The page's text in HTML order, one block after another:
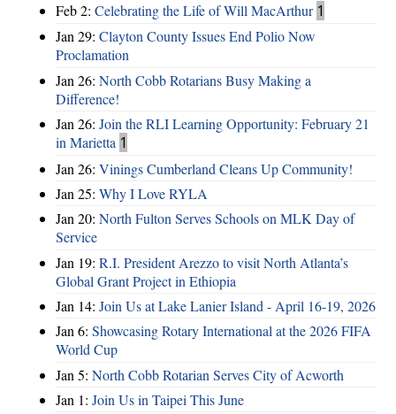
Feb 2: Celebrating the Life of Will MacArthur 1
Jan 29: Clayton County Issues End Polio Now
Proclamation
Jan 26: North Cobb Rotarians Busy Making a
Difference!
Jan 26: Join the RLI Learning Opportunity: February 21
in Marietta 1
Jan 26: Vinings Cumberland Cleans Up Community!
Jan 25: Why I Love RYLA
Jan 20: North Fulton Serves Schools on MLK Day of
Service
Jan 19: R.I. President Arezzo to visit North Atlanta’s
Global Grant Project in Ethiopia
Jan 14: Join Us at Lake Lanier Island - April 16-19, 2026
Jan 6: Showcasing Rotary International at the 2026 FIFA
World Cup
Jan 5: North Cobb Rotarian Serves City of Acworth
Jan 1: Join Us in Taipei This June